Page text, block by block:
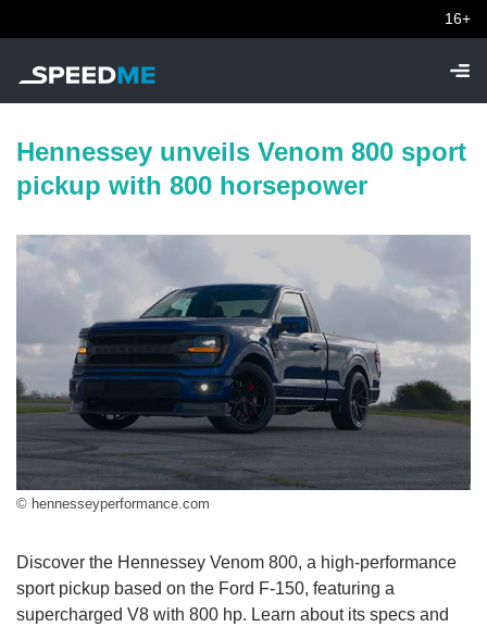
16+
Hennessey unveils Venom 800 sport
pickup with 800 horsepower
© hennesseyperformance.com
Discover the Hennessey Venom 800, a high-performance
sport pickup based on the Ford F-150, featuring a
supercharged V8 with 800 hp. Learn about its specs and